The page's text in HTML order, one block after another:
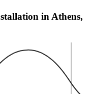
in Athens,